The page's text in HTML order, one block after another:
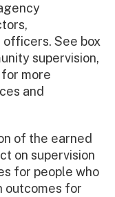
officers. See box
supervision,
more
and
of the earned
on supervision
for people who
outcomes for